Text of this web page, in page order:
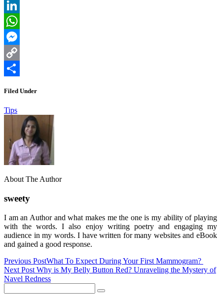
Reddit
LinkedIn
WhatsApp
Messenger
Copy
Filed Under
Tips
About The Author
sweety
I am an Author and what makes me the one is my ability of playing
with the words. I also enjoy writing poetry and engaging my
audience in my words. I have written for many websites and eBook
and gained a good response.
Previous PostWhat To Expect During Your First Mammogram?
Next Post Why is My Belly Button Red? Unraveling the Mystery of
Navel Redness